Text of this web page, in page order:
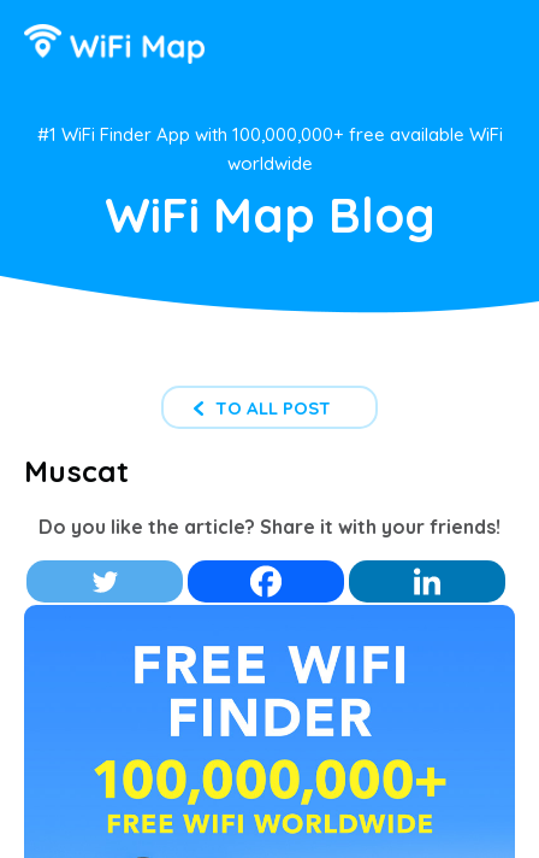
#1 WiFi Finder App with 100,000,000+ free available WiFi
worldwide
WiFi Map Blog
TO ALL POST
Muscat
Do you like the article? Share it with your friends!